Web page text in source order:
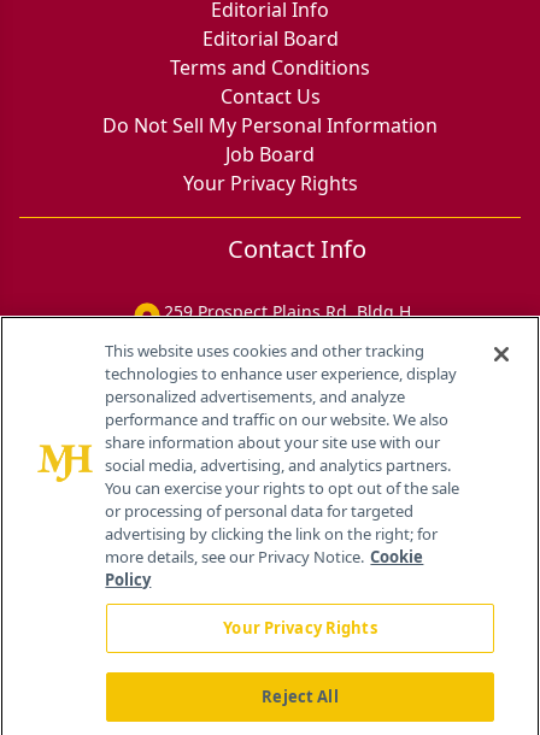
Editorial Info
Editorial Board
Terms and Conditions
Contact Us
Do Not Sell My Personal Information
Job Board
Your Privacy Rights
Contact Info
259 Prospect Plains Rd, Bldg H
This website uses cookies and other tracking
technologies to enhance user experience, display
personalized advertisements, and analyze
performance and traffic on our website. We also
share information about your site use with our
social media, advertising, and analytics partners.
You can exercise your rights to opt out of the sale
or processing of personal data for targeted
advertising by clicking the link on the right; for
more details, see our Privacy Notice. Cookie
Policy
Your Privacy Rights
Reject All